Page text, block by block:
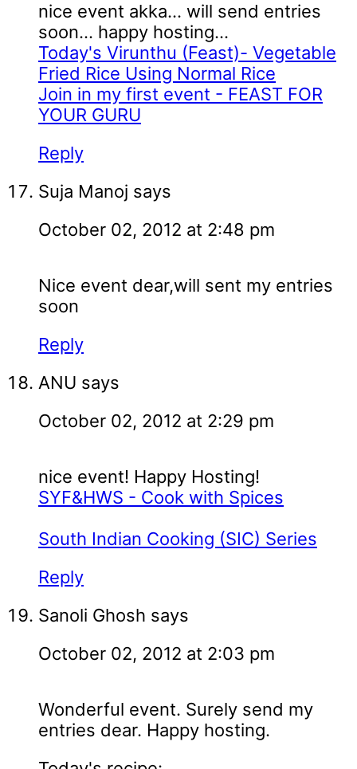
nice event akka... will send entries
soon... happy hosting...
Today's Virunthu (Feast)- Vegetable
Fried Rice Using Normal Rice
Join in my first event - FEAST FOR
YOUR GURU
Reply
Suja Manoj says
October 02, 2012 at 2:48 pm
Nice event dear,will sent my entries
soon
Reply
ANU says
October 02, 2012 at 2:29 pm
nice event! Happy Hosting!
SYF&HWS - Cook with Spices
South Indian Cooking (SIC) Series
Reply
Sanoli Ghosh says
October 02, 2012 at 2:03 pm
Wonderful event. Surely send my
entries dear. Happy hosting.